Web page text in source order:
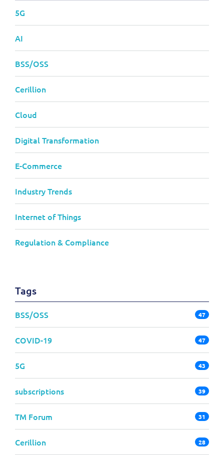
5G
AI
BSS/OSS
Cerillion
Cloud
Digital Transformation
E-Commerce
Industry Trends
Internet of Things
Regulation & Compliance
Tags
BSS/OSS 47
COVID-19 47
5G 43
subscriptions 39
TM Forum 31
Cerillion 28